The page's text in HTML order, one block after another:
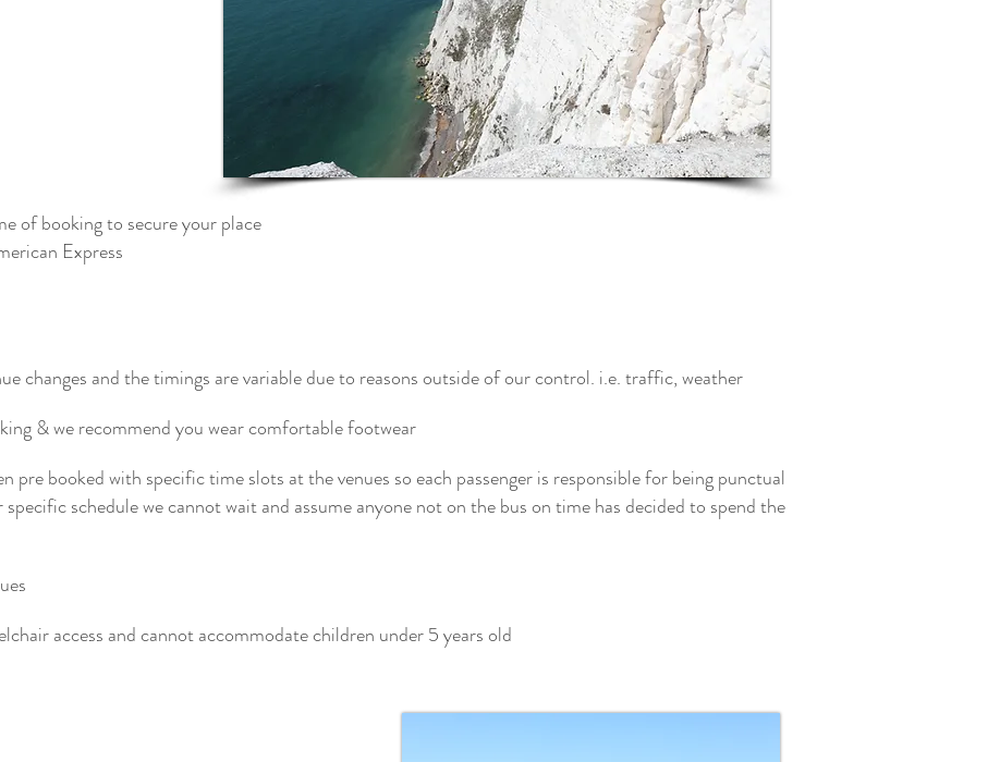
of booking to secure your place
Express
changes and the timings are variable due to reasons outside of our control. i.e. traffic, weather
& we recommend you wear comfortable footwear
pre booked with specific time slots at the venues so each passenger is responsible for being punctual
schedule we cannot wait and assume anyone not on the bus on time has decided to spend the
access and cannot accommodate children under 5 years old